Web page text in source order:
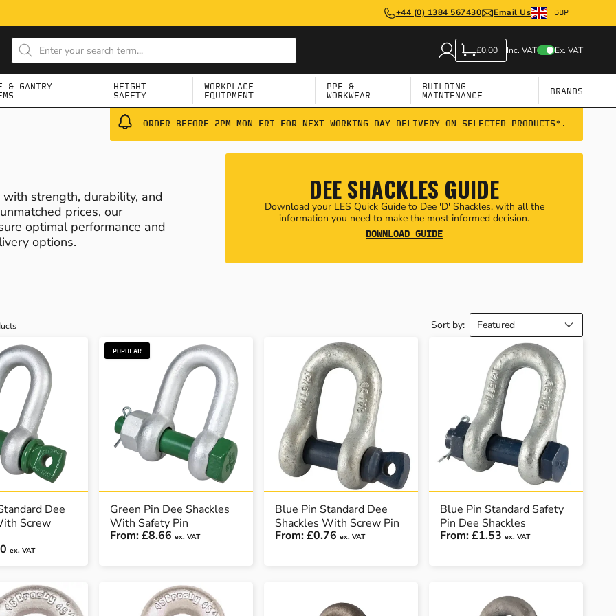
+44 (0) 1384 567430 Email Us
£0.00 Inc. VAT Ex. VAT
& GANTRY
HEIGHT
SAFETY
WORKPLACE
EQUIPMENT
PPE &
WORKWEAR
BUILDING
MAINTENANCE
BRANDS
ORDER BEFORE 2PM MON-FRI FOR NEXT WORKING DAY DELIVERY ON SELECTED PRODUCTS*.
strength, durability, and
prices, our
optimal performance and
options.
DEE SHACKLES GUIDE
Download your LES Quick Guide to Dee 'D' Shackles, with all the
information you need to make the most informed decision.
DOWNLOAD GUIDE
Sort by:
Dee
Screw
ex. VAT
Green Pin Dee Shackles
With Safety Pin
From:£8.66 ex. VAT
POPULAR
Blue Pin Standard Dee
Shackles With Screw Pin
From:£0.76 ex. VAT
Blue Pin Standard Safety
Pin Dee Shackles
From:£1.53 ex. VAT